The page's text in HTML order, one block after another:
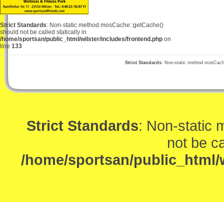
Strict Standards: Non-static method mosCache::getCache()
should not be called statically in
/home/sportsan/public_html/wilster/includes/frontend.php on
line 133
Strict Standards: Non-static method
Strict Standards: Non-static
not be
/home/sportsan/